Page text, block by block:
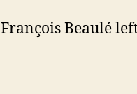
François Beaulé